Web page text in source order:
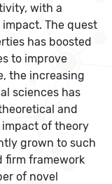
with a
The quest
has boosted
to improve
the increasing
sciences has
and
of theory
grown to such
firm framework
of novel